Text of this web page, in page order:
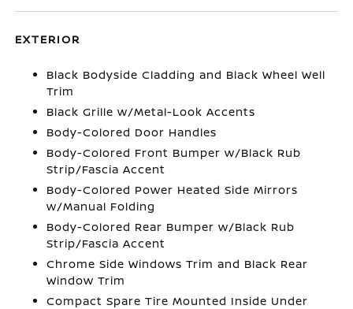
EXTERIOR
Black Bodyside Cladding and Black Wheel Well
Trim
Black Grille w/Metal-Look Accents
Body-Colored Door Handles
Body-Colored Front Bumper w/Black Rub
Strip/Fascia Accent
Body-Colored Power Heated Side Mirrors
w/Manual Folding
Body-Colored Rear Bumper w/Black Rub
Strip/Fascia Accent
Chrome Side Windows Trim and Black Rear
Window Trim
Compact Spare Tire Mounted Inside Under